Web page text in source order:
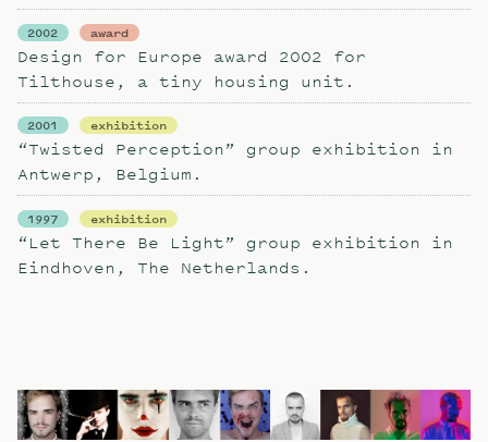
2002 award
Design for Europe award 2002 for
Tilthouse, a tiny housing unit.
2001 exhibition
“Twisted Perception” group exhibition in
Antwerp, Belgium.
1997 exhibition
“Let There Be Light” group exhibition in
Eindhoven, The Netherlands.